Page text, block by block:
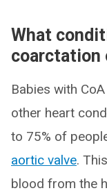
What
coarctation
Babies with
other heart
to 75% of
aortic valve.
blood from the